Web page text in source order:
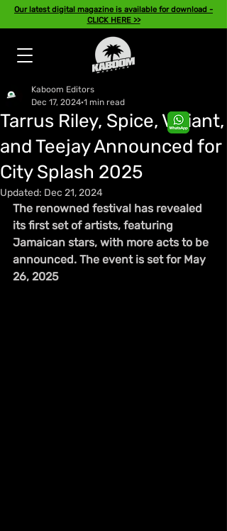
Our latest digital magazine is available for download -
CLICK HERE >>
Tarrus Riley, Spice, Valiant,
and Teejay Announced for
City Splash 2025
Kaboom Editors
Dec 17, 2024 1 min read
Updated: Dec 21, 2024
The renowned festival has revealed
its first set of artists, featuring
Jamaican stars, with more acts to be
announced. The event is set for May
26, 2025